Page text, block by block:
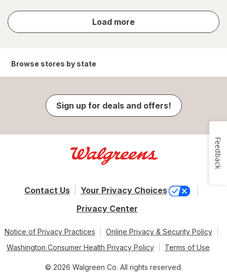
Load more
store
results
Browse stores by state
Sign up for deals and offers!
Contact Us
Your Privacy Choices
Privacy Center
Notice of Privacy Practices
Online Privacy & Security Policy
Washington Consumer Health Privacy Policy
Terms of Use
© 2026 Walgreen Co. All rights reserved.
Feedback